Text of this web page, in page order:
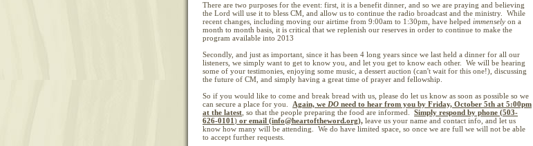
There are two purposes for the event: first, it is a benefit dinner, and so we are praying and believing
the Lord will use it to bless CM, and allow us to continue the radio broadcast and the ministry. While
recent changes, including moving our airtime from 9:00am to 1:30pm, have helped immensely on a
month to month basis, it is critical that we replenish our reserves in order to continue to make the
program available into 2013
Secondly, and just as important, since it has been 4 long years since we last held a dinner for all our
listeners, we simply want to get to know you, and let you get to know each other. We will be hearing
some of your testimonies, enjoying some music, a dessert auction (can't wait for this one!), discussing
the future of CM, and simply having a great time of prayer and fellowship.
So if you would like to come and break bread with us, please do let us know as soon as possible so we
can secure a place for you. Again, we DO need to hear from you by Friday, October 5th at 5:00pm
at the latest so that the people preparing the food are informed. Simply respond by phone (503-
626-0101) or email (info@heartoftheword.org), leave us your name and contact info, and let us
know how many will be attending. We do have limited space, so once we are full we will not be able
to accept further requests.